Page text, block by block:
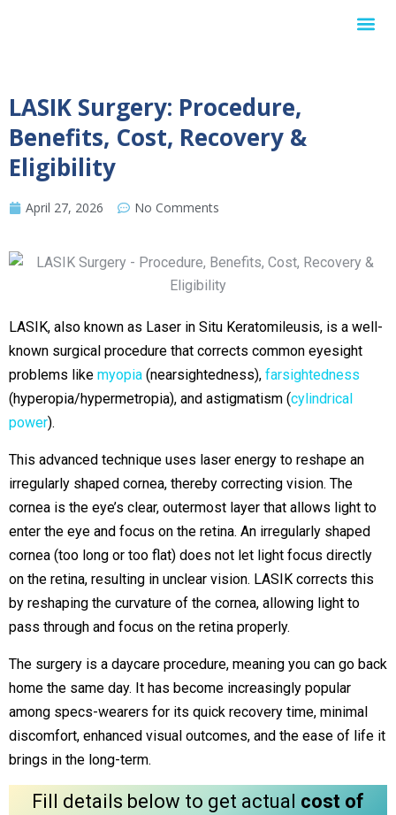
LASIK Surgery: Procedure,
Benefits, Cost, Recovery &
Eligibility
April 27, 2026 No Comments
LASIK, also known as Laser in Situ Keratomileusis, is a well-
known surgical procedure that corrects common eyesight
problems like myopia (nearsightedness), farsightedness
(hyperopia/hypermetropia), and astigmatism (cylindrical
power).
This advanced technique uses laser energy to reshape an
irregularly shaped cornea, thereby correcting vision. The
cornea is the eye’s clear, outermost layer that allows light to
enter the eye and focus on the retina. An irregularly shaped
cornea (too long or too flat) does not let light focus directly
on the retina, resulting in unclear vision. LASIK corrects this
by reshaping the curvature of the cornea, allowing light to
pass through and focus on the retina properly.
The surgery is a daycare procedure, meaning you can go back
home the same day. It has become increasingly popular
among specs-wearers for its quick recovery time, minimal
discomfort, enhanced visual outcomes, and the ease of life it
brings in the long-term.
Fill details below to get actual cost of